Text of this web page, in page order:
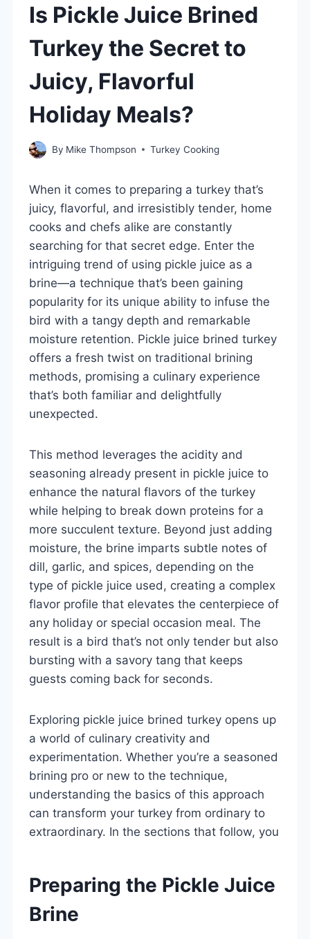
Is Pickle Juice Brined
Turkey the Secret to
Juicy, Flavorful
Holiday Meals?
By Mike Thompson Turkey Cooking
When it comes to preparing a turkey that’s
juicy, flavorful, and irresistibly tender, home
cooks and chefs alike are constantly
searching for that secret edge. Enter the
intriguing trend of using pickle juice as a
brine—a technique that’s been gaining
popularity for its unique ability to infuse the
bird with a tangy depth and remarkable
moisture retention. Pickle juice brined turkey
offers a fresh twist on traditional brining
methods, promising a culinary experience
that’s both familiar and delightfully
unexpected.
This method leverages the acidity and
seasoning already present in pickle juice to
enhance the natural flavors of the turkey
while helping to break down proteins for a
more succulent texture. Beyond just adding
moisture, the brine imparts subtle notes of
dill, garlic, and spices, depending on the
type of pickle juice used, creating a complex
flavor profile that elevates the centerpiece of
any holiday or special occasion meal. The
result is a bird that’s not only tender but also
bursting with a savory tang that keeps
guests coming back for seconds.
Exploring pickle juice brined turkey opens up
a world of culinary creativity and
experimentation. Whether you’re a seasoned
brining pro or new to the technique,
understanding the basics of this approach
can transform your turkey from ordinary to
extraordinary. In the sections that follow, you
Preparing the Pickle Juice
Brine